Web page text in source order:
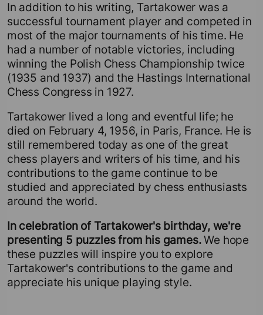
In addition to his writing, Tartakower was a
successful tournament player and competed in
most of the major tournaments of his time. He
had a number of notable victories, including
winning the Polish Chess Championship twice
(1935 and 1937) and the Hastings International
Chess Congress in 1927.
Tartakower lived a long and eventful life; he
died on February 4, 1956, in Paris, France. He is
still remembered today as one of the great
chess players and writers of his time, and his
contributions to the game continue to be
studied and appreciated by chess enthusiasts
around the world.
In celebration of Tartakower's birthday, we're
presenting 5 puzzles from his games.We hope
these puzzles will inspire you to explore
Tartakower's contributions to the game and
appreciate his unique playing style.